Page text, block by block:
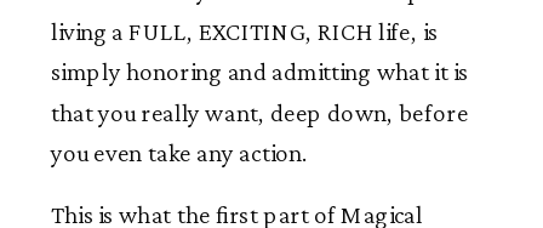
living a FULL, EXCITING, RICH life, is
simply honoring and admitting what it is
that you really want, deep down, before
you even take any action.
This is what the first part of Magical